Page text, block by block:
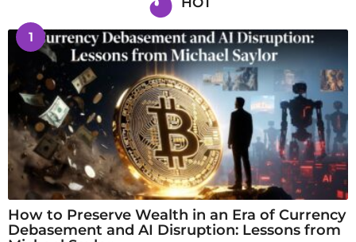
1
How to Preserve Wealth in an Era of Currency
Debasement and AI Disruption: Lessons from